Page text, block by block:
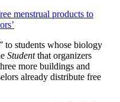
menstrual products to
to students whose biology
Studentthat organizers
more buildings and
already distribute free